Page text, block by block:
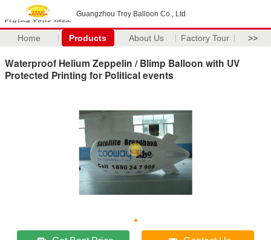
Guangzhou Troy Balloon Co., Ltd
Home Products About Us Factory Tour >>
Waterproof Helium Zeppelin / Blimp Balloon with UV
Protected Printing for Political events